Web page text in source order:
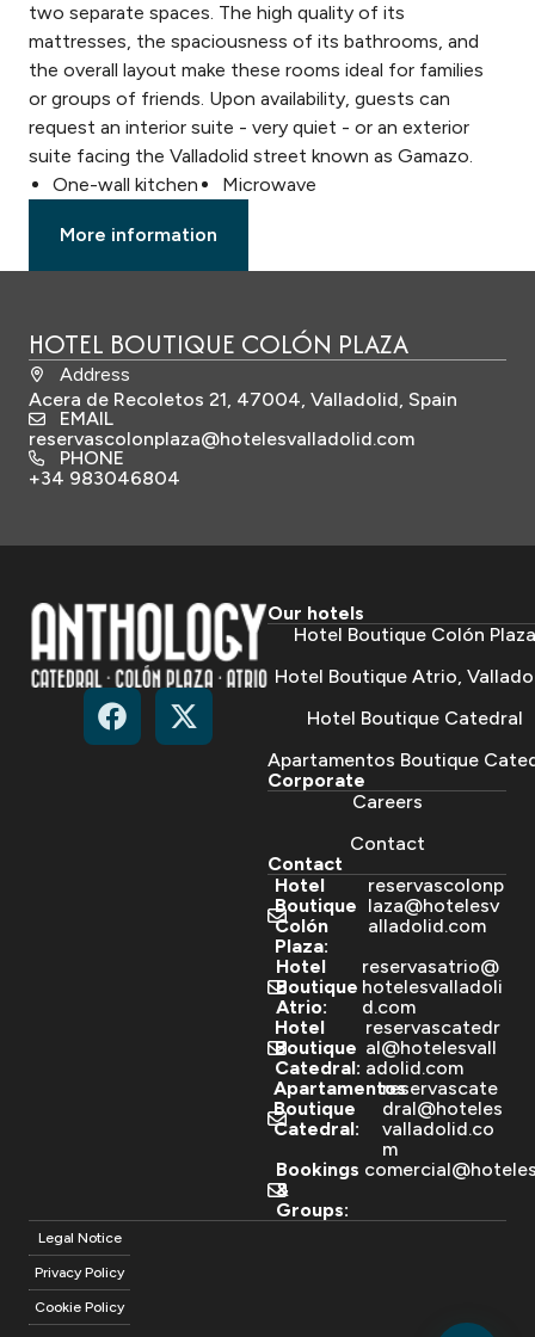
two separate spaces. The high quality of its
mattresses, the spaciousness of its bathrooms, and
the overall layout make these rooms ideal for families
or groups of friends. Upon availability, guests can
request an interior suite - very quiet - or an exterior
suite facing the Valladolid street known as Gamazo.
One-wall kitchen
Microwave
More information
HOTEL BOUTIQUE COLÓN PLAZA
Address
Acera de Recoletos 21, 47004, Valladolid, Spain
EMAIL
reservascolonplaza@hotelesvalladolid.com
PHONE
+34 983046804
Our hotels
Hotel Boutique Colón Plaza
Hotel Boutique Atrio,
Hotel Boutique Catedral
Apartamentos Boutique
Corporate
Careers
Contact
Contact
Hotel
Boutique
Colón
Plaza:
reservascolonp
laza@hotelesv
alladolid.com
Hotel
Boutique
Atrio:
reservasatrio@
hotelesvalladoli
d.com
Hotel
Boutique
Catedral:
reservascatedr
al@hotelesvall
adolid.com
Apartamentos
Boutique
Catedral:
reservascate
dral@hoteles
valladolid.co
m
Bookings
&
Groups:
Legal Notice
Privacy Policy
Cookie Policy